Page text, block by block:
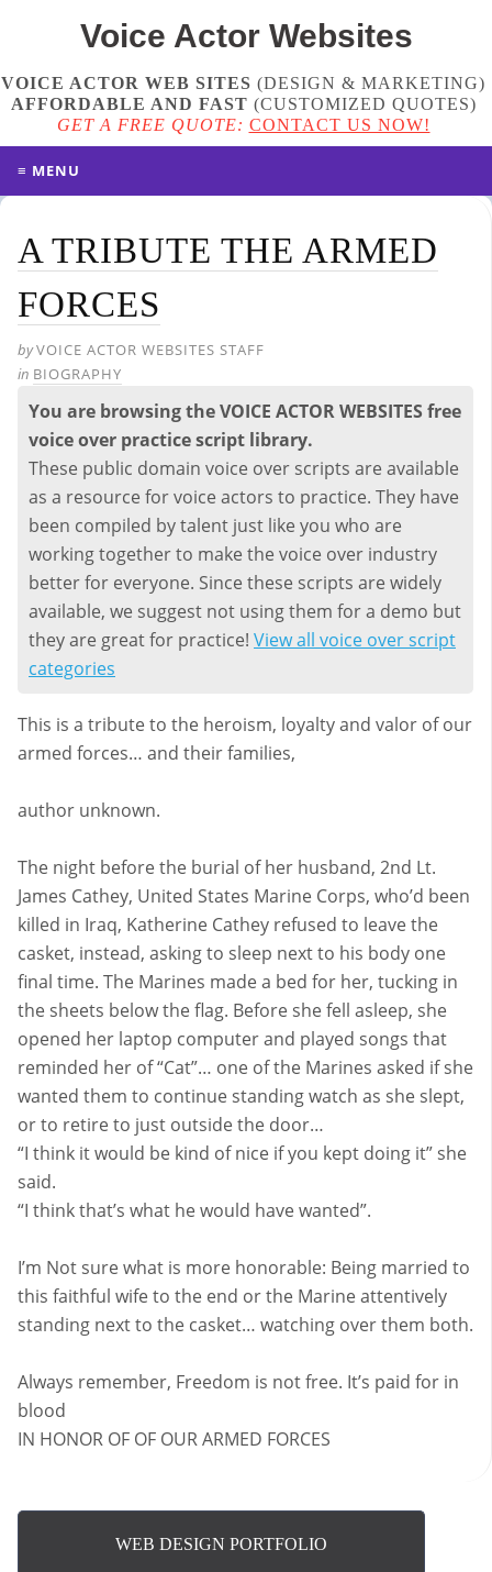
Voice Actor Websites
VOICE ACTOR WEB SITES (DESIGN & MARKETING)
AFFORDABLE AND FAST (CUSTOMIZED QUOTES)
GET A FREE QUOTE: CONTACT US NOW!
≡ MENU
A TRIBUTE THE ARMED
FORCES
byVOICE ACTOR WEBSITES STAFF
in BIOGRAPHY
You are browsing the VOICE ACTOR WEBSITES free
voice over practice script library.
These public domain voice over scripts are available
as a resource for voice actors to practice. They have
been compiled by talent just like you who are
working together to make the voice over industry
better for everyone. Since these scripts are widely
available, we suggest not using them for a demo but
they are great for practice! View all voice over script
categories
This is a tribute to the heroism, loyalty and valor of our
armed forces… and their families,
author unknown.
The night before the burial of her husband, 2nd Lt.
James Cathey, United States Marine Corps, who’d been
killed in Iraq, Katherine Cathey refused to leave the
casket, instead, asking to sleep next to his body one
final time. The Marines made a bed for her, tucking in
the sheets below the flag. Before she fell asleep, she
opened her laptop computer and played songs that
reminded her of “Cat”… one of the Marines asked if she
wanted them to continue standing watch as she slept,
or to retire to just outside the door…
“I think it would be kind of nice if you kept doing it” she
said.
“I think that’s what he would have wanted”.
I’m Not sure what is more honorable: Being married to
this faithful wife to the end or the Marine attentively
standing next to the casket… watching over them both.
Always remember, Freedom is not free. It’s paid for in
blood
IN HONOR OF OF OUR ARMED FORCES
WEB DESIGN PORTFOLIO